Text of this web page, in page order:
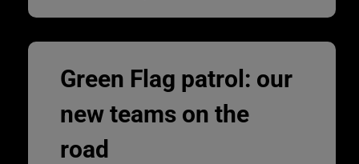
Green Flag patrol: our
new teams on the
road